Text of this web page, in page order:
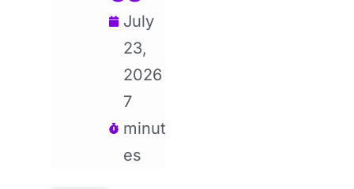
July
23,
2026
7
minut
es